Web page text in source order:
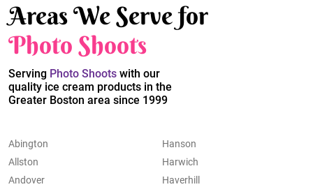
Areas We Serve for
Photo Shoots
Serving Photo Shoots with our
quality ice cream products in the
Greater Boston area since 1999
Abington
Allston
Andover
Hanson
Harwich
Haverhill